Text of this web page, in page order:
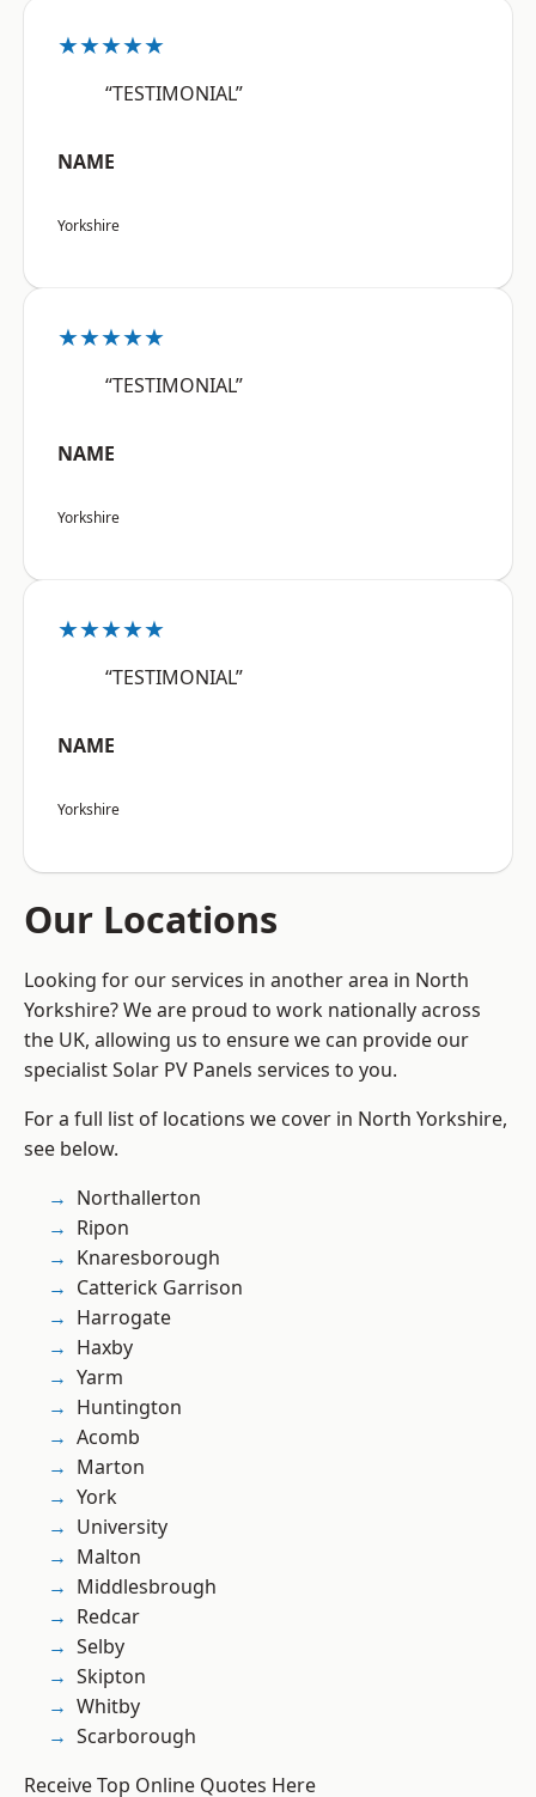
★★★★★
“TESTIMONIAL”
NAME
Yorkshire
★★★★★
“TESTIMONIAL”
NAME
Yorkshire
★★★★★
“TESTIMONIAL”
NAME
Yorkshire
Our Locations
Looking for our services in another area in North
Yorkshire? We are proud to work nationally across
the UK, allowing us to ensure we can provide our
specialist Solar PV Panels services to you.
For a full list of locations we cover in North Yorkshire,
see below.
Northallerton
Ripon
Knaresborough
Catterick Garrison
Harrogate
Haxby
Yarm
Huntington
Acomb
Marton
York
University
Malton
Middlesbrough
Redcar
Selby
Skipton
Whitby
Scarborough
Receive Top Online Quotes Here